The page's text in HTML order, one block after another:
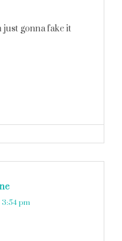
just gonna fake it
3:54 pm